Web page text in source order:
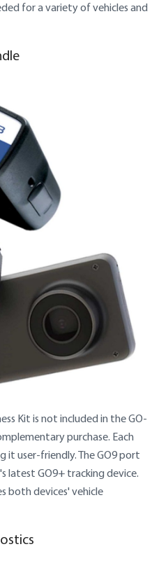
for a variety of vehicles and
Kit is not included in the GO-
purchase. Each
it user-friendly. The GO9 port
latest GO9+ tracking device.
both devices' vehicle